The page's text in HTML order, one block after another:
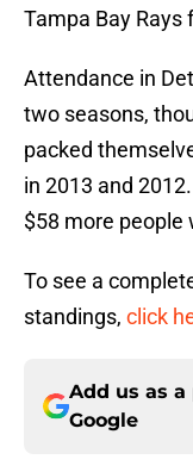
Tampa Bay Rays
Attendance in
two seasons,
packed
in 2013 and
$58 more people
To see a
standings, click
Add us as
Google